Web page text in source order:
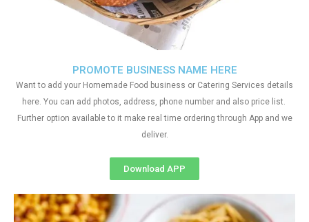
PROMOTE BUSINESS NAME HERE
Want to add your Homemade Food business or Catering Services details
here. You can add photos, address, phone number and also price list.
Further option available to it make real time ordering through App and we
deliver.
Download APP